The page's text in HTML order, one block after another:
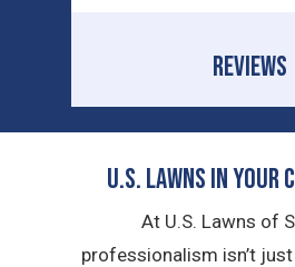
REVIEWS
U.S. Lawns in
At U.S. Lawns of
professionalism isn’t